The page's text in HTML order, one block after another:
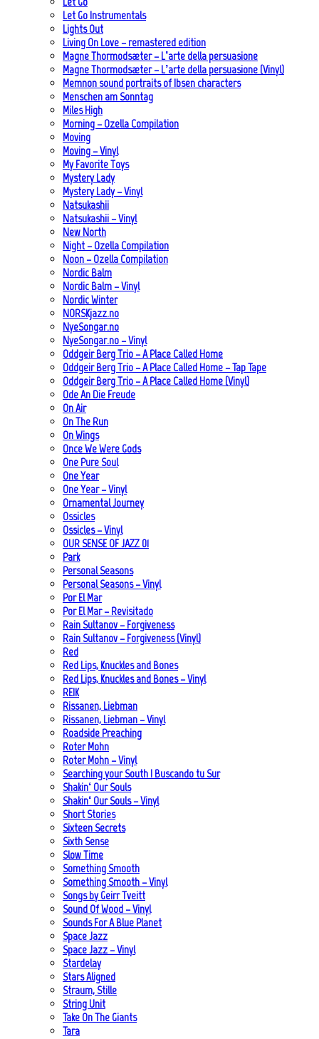
Let Go Instrumentals
Lights Out
Living On Love – remastered edition
Magne Thormodsæter – L’arte della persuasione
Magne Thormodsæter – L’arte della persuasione (Vinyl)
Memnon sound portraits of Ibsen characters
Menschen am Sonntag
Miles High
Morning – Ozella Compilation
Moving
Moving – Vinyl
My Favorite Toys
Mystery Lady
Mystery Lady – Vinyl
Natsukashii
Natsukashii – Vinyl
New North
Night – Ozella Compilation
Noon – Ozella Compilation
Nordic Balm
Nordic Balm – Vinyl
Nordic Winter
NORSKjazz.no
NyeSongar.no
NyeSongar.no – Vinyl
Oddgeir Berg Trio – A Place Called Home
Oddgeir Berg Trio – A Place Called Home – Tap Tape
Oddgeir Berg Trio – A Place Called Home (Vinyl)
Ode An Die Freude
On Air
On The Run
On Wings
Once We Were Gods
One Pure Soul
One Year
One Year – Vinyl
Ornamental Journey
Ossicles
Ossicles – Vinyl
OUR SENSE OF JAZZ_01
Park
Personal Seasons
Personal Seasons – Vinyl
Por El Mar
Por El Mar – Revisitado
Rain Sultanov – Forgiveness
Rain Sultanov – Forgiveness (Vinyl)
Red
Red Lips, Knuckles and Bones
Red Lips, Knuckles and Bones – Vinyl
REIK
Rissanen, Liebman
Rissanen, Liebman – Vinyl
Roadside Preaching
Roter Mohn
Roter Mohn – Vinyl
Searching your South | Buscando tu Sur
Shakin‘ Our Souls
Shakin‘ Our Souls – Vinyl
Short Stories
Sixteen Secrets
Sixth Sense
Slow Time
Something Smooth
Something Smooth – Vinyl
Songs by Geirr Tveitt
Sound Of Wood – Vinyl
Sounds For A Blue Planet
Space Jazz
Space Jazz – Vinyl
Stardelay
Stars Aligned
Straum, Stille
String Unit
Take On The Giants
Tara